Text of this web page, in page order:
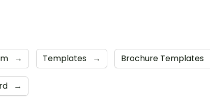
→ Templates → Brochure Templates
→